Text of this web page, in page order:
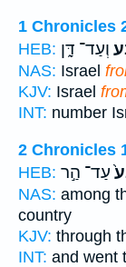
1 Chronicles
HEB: וְעַד־ דָּ֑ן
NAS: Israel
KJV: Israel
INT: number
2 Chronicles
HEB: עַד־ הַ֣ר
NAS: among
country
KJV: through
INT: and went